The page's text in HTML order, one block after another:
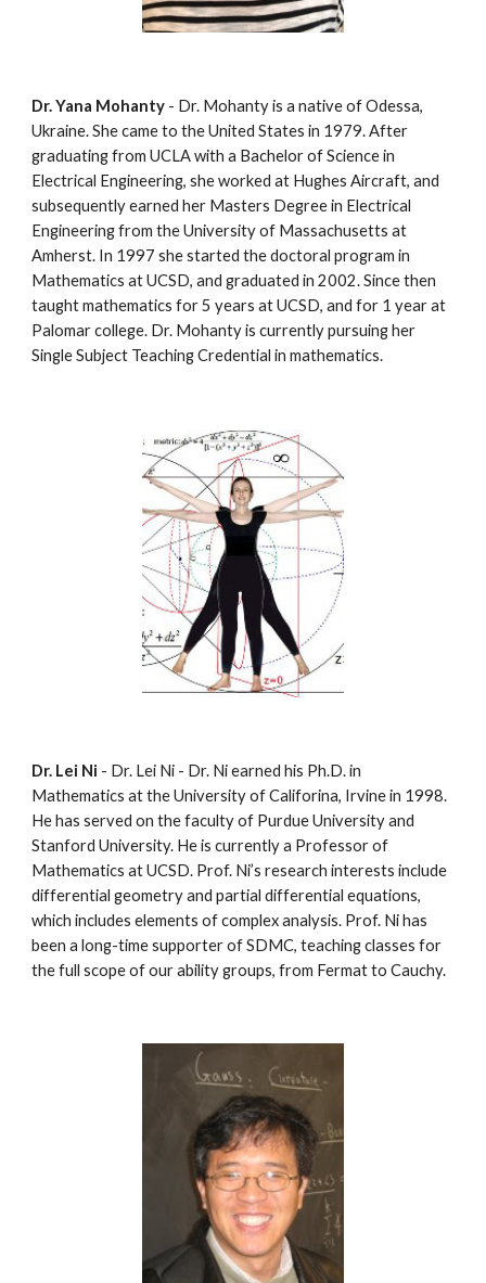
Dr. Yana Mohanty - Dr. Mohanty is a native of Odessa,
Ukraine. She came to the United States in 1979. After
graduating from UCLA with a Bachelor of Science in
Electrical Engineering, she worked at Hughes Aircraft, and
subsequently earned her Masters Degree in Electrical
Engineering from the University of Massachusetts at
Amherst. In 1997 she started the doctoral program in
Mathematics at UCSD, and graduated in 2002. Since then
taught mathematics for 5 years at UCSD, and for 1 year at
Palomar college. Dr. Mohanty is currently pursuing her
Single Subject Teaching Credential in mathematics.
Dr. Lei Ni - Dr. Lei Ni - Dr. Ni earned his Ph.D. in
Mathematics at the University of Califorina, Irvine in 1998.
He has served on the faculty of Purdue University and
Stanford University. He is currently a Professor of
Mathematics at UCSD. Prof. Ni’s research interests include
differential geometry and partial differential equations,
which includes elements of complex analysis. Prof. Ni has
been a long-time supporter of SDMC, teaching classes for
the full scope of our ability groups, from Fermat to Cauchy.